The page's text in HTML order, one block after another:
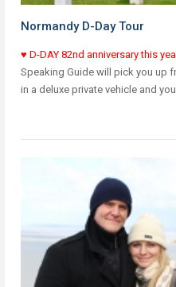
Normandy D-Day Tour
♥ D-DAY 82nd anniversary this
Speaking Guide will pick you up
in a deluxe private vehicle and